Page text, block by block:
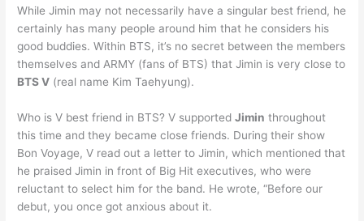
While Jimin may not necessarily have a singular best friend, he
certainly has many people around him that he considers his
good buddies. Within BTS, it’s no secret between the members
themselves and ARMY (fans of BTS) that Jimin is very close to
BTS V (real name Kim Taehyung).
Who is V best friend in BTS? V supportedJimin throughout
this time and they became close friends. During their show
Bon Voyage, V read out a letter to Jimin, which mentioned that
he praised Jimin in front of Big Hit executives, who were
reluctant to select him for the band. He wrote, “Before our
debut, you once got anxious about it.